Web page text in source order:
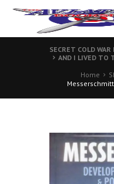
SECRET COLD
AND I LIVED TO
Home